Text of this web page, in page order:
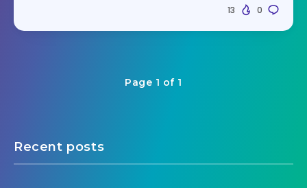
0
13
Page 1 of 1
Recent posts